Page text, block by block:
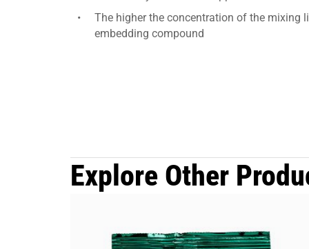
The higher the concentration of the mixing
embedding compound
Explore Other